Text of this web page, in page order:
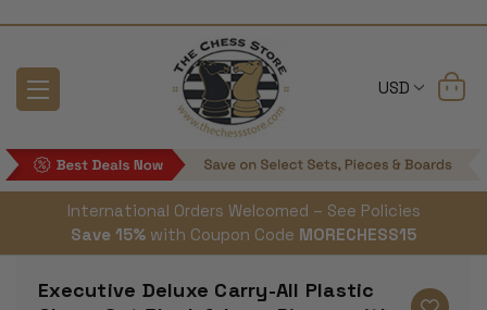
USD
International Orders Welcomed – See Policies
Save 15% with Coupon Code MORECHESS15
Executive Deluxe Carry-All Plastic